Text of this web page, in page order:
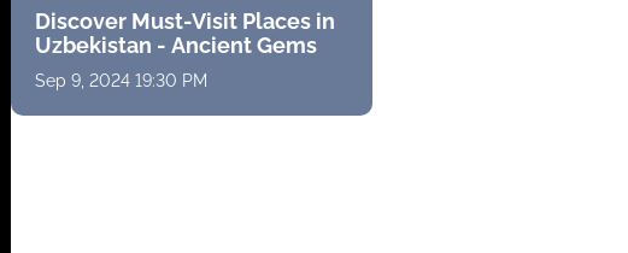
Discover Must-Visit Places in
Uzbekistan - Ancient Gems
Sep 9, 2024 19:30 PM